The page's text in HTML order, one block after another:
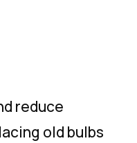
reduce
old bulbs